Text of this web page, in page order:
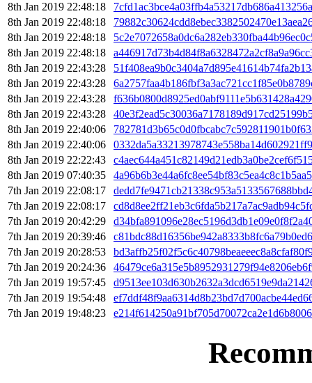
8th Jan 2019 22:48:18
8th Jan 2019 22:48:18
8th Jan 2019 22:48:18
8th Jan 2019 22:48:18
8th Jan 2019 22:43:28
8th Jan 2019 22:43:28
8th Jan 2019 22:43:28
8th Jan 2019 22:43:28
8th Jan 2019 22:40:06
8th Jan 2019 22:40:06
8th Jan 2019 22:22:43
8th Jan 2019 07:40:35
7th Jan 2019 22:08:17
7th Jan 2019 22:08:17
7th Jan 2019 20:42:29
7th Jan 2019 20:39:46
7th Jan 2019 20:28:53
7th Jan 2019 20:24:36
7th Jan 2019 19:57:45
7th Jan 2019 19:54:48
7th Jan 2019 19:48:23